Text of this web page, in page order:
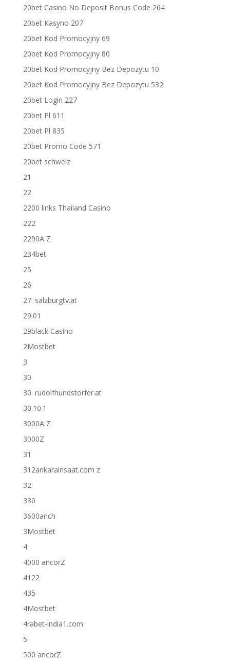
20bet Casino No Deposit Bonus Code 264
20bet Kasyno 207
20bet Kod Promocyjny 69
20bet Kod Promocyjny 80
20bet Kod Promocyjny Bez Depozytu 10
20bet Kod Promocyjny Bez Depozytu 532
20bet Login 227
20bet Pl 611
20bet Pl 835
20bet Promo Code 571
20bet schweiz
21
22
2200 links Thailand Casino
222
2290A Z
234bet
25
26
27. salzburgtv.at
29.01
29black Casino
2Mostbet
3
30
30. rudolfhundstorfer.at
30.10.1
3000A Z
3000Z
31
312ankarainsaat.com z
32
330
3600anch
3Mostbet
4
4000 ancorZ
4122
435
4Mostbet
4rabet-india1.com
5
500 ancorZ